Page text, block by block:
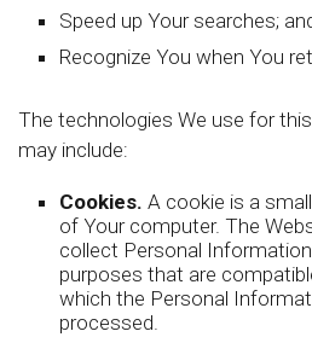
Speed up Your searches;
Recognize You when You
The technologies We use for
may include:
Cookies. A cookie is a
of Your computer. The
collect Personal
purposes that are
which the Personal
processed.